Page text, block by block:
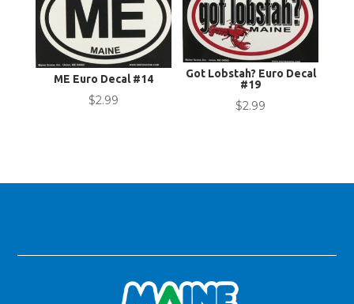
ME Euro Decal #14
$2.99
Got Lobstah? Euro Decal
#19
$2.99